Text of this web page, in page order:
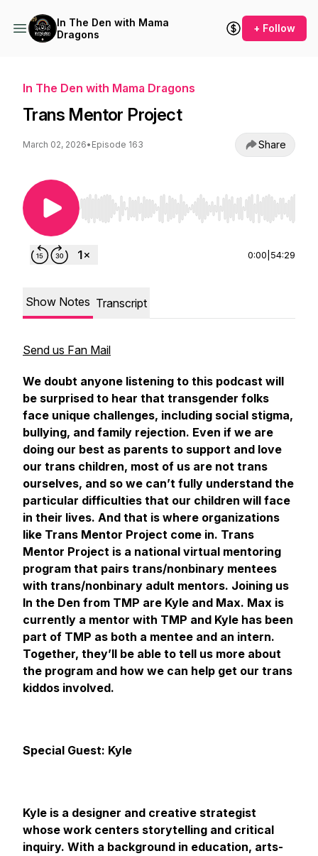
In The Den with Mama
Dragons
+ Follow
In The Den with Mama Dragons
Trans Mentor Project
March 02, 2026• Episode 163 Share
Use Left/Right to seek, Home/End to jump to
0:00 54:29
Show Notes Transcript
Send us Fan Mail
We doubt anyone listening to this podcast will
be surprised to hear that transgender folks
face unique challenges, including social stigma,
bullying, and family rejection. Even if we are
doing our best as parents to support and love
our trans children, most of us are not trans
ourselves, and so we can’t fully understand the
particular difficulties that our children will face
in their lives. And that is where organizations
like Trans Mentor Project come in. Trans
Mentor Project is a national virtual mentoring
program that pairs trans/nonbinary mentees
with trans/nonbinary adult mentors. Joining us
In the Den from TMP are Kyle and Max. Max is
currently a mentor with TMP and Kyle has been
part of TMP as both a mentee and an intern.
Together, they’ll be able to tell us more about
the program and how we can help get our trans
kiddos involved.
Special Guest: Kyle
Kyle is a designer and creative strategist
whose work centers storytelling and critical
inquiry. With a background in education, arts-